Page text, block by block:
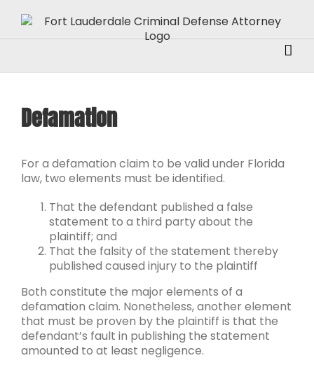
content
Defamation
For a defamation claim to be valid under Florida
law, two elements must be identified.
That the defendant published a false
statement to a third party about the
plaintiff; and
That the falsity of the statement thereby
published caused injury to the plaintiff
Both constitute the major elements of a
defamation claim. Nonetheless, another element
that must be proven by the plaintiff is that the
defendant’s fault in publishing the statement
amounted to at least negligence.